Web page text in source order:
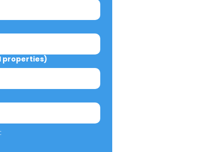
properties)